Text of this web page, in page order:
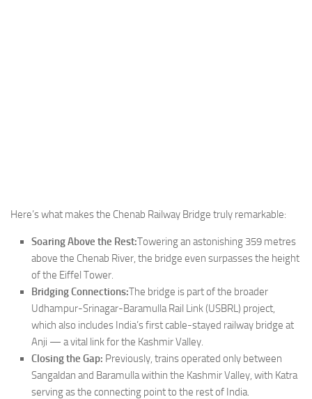
Here’s what makes the Chenab Railway Bridge truly remarkable:
Soaring Above the Rest:Towering an astonishing 359 metres
above the Chenab River, the bridge even surpasses the height
of the Eiffel Tower.
Bridging Connections:The bridge is part of the broader
Udhampur-Srinagar-Baramulla Rail Link (USBRL) project,
which also includes India’s first cable-stayed railway bridge at
Anji — a vital link for the Kashmir Valley.
Closing the Gap: Previously, trains operated only between
Sangaldan and Baramulla within the Kashmir Valley, with Katra
serving as the connecting point to the rest of India.